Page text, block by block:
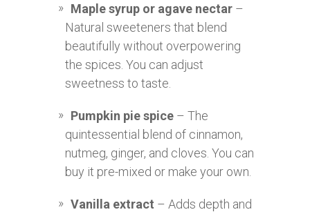
Maple syrup or agave nectar –
Natural sweeteners that blend
beautifully without overpowering
the spices. You can adjust
sweetness to taste.
Pumpkin pie spice – The
quintessential blend of cinnamon,
nutmeg, ginger, and cloves. You can
buy it pre-mixed or make your own.
Vanilla extract – Adds depth and